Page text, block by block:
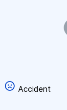
Accident